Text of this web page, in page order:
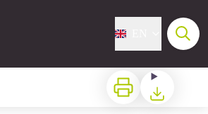
Print Download